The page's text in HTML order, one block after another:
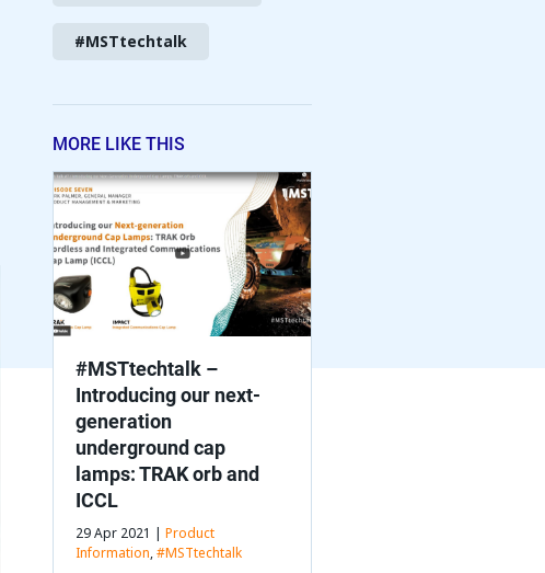
#MSTtechtalk
MORE LIKE THIS
#MSTtechtalk –
Introducing our next-
generation
underground cap
lamps: TRAK orb and
ICCL
29 Apr 2021 | Product
Information,#MSTtechtalk